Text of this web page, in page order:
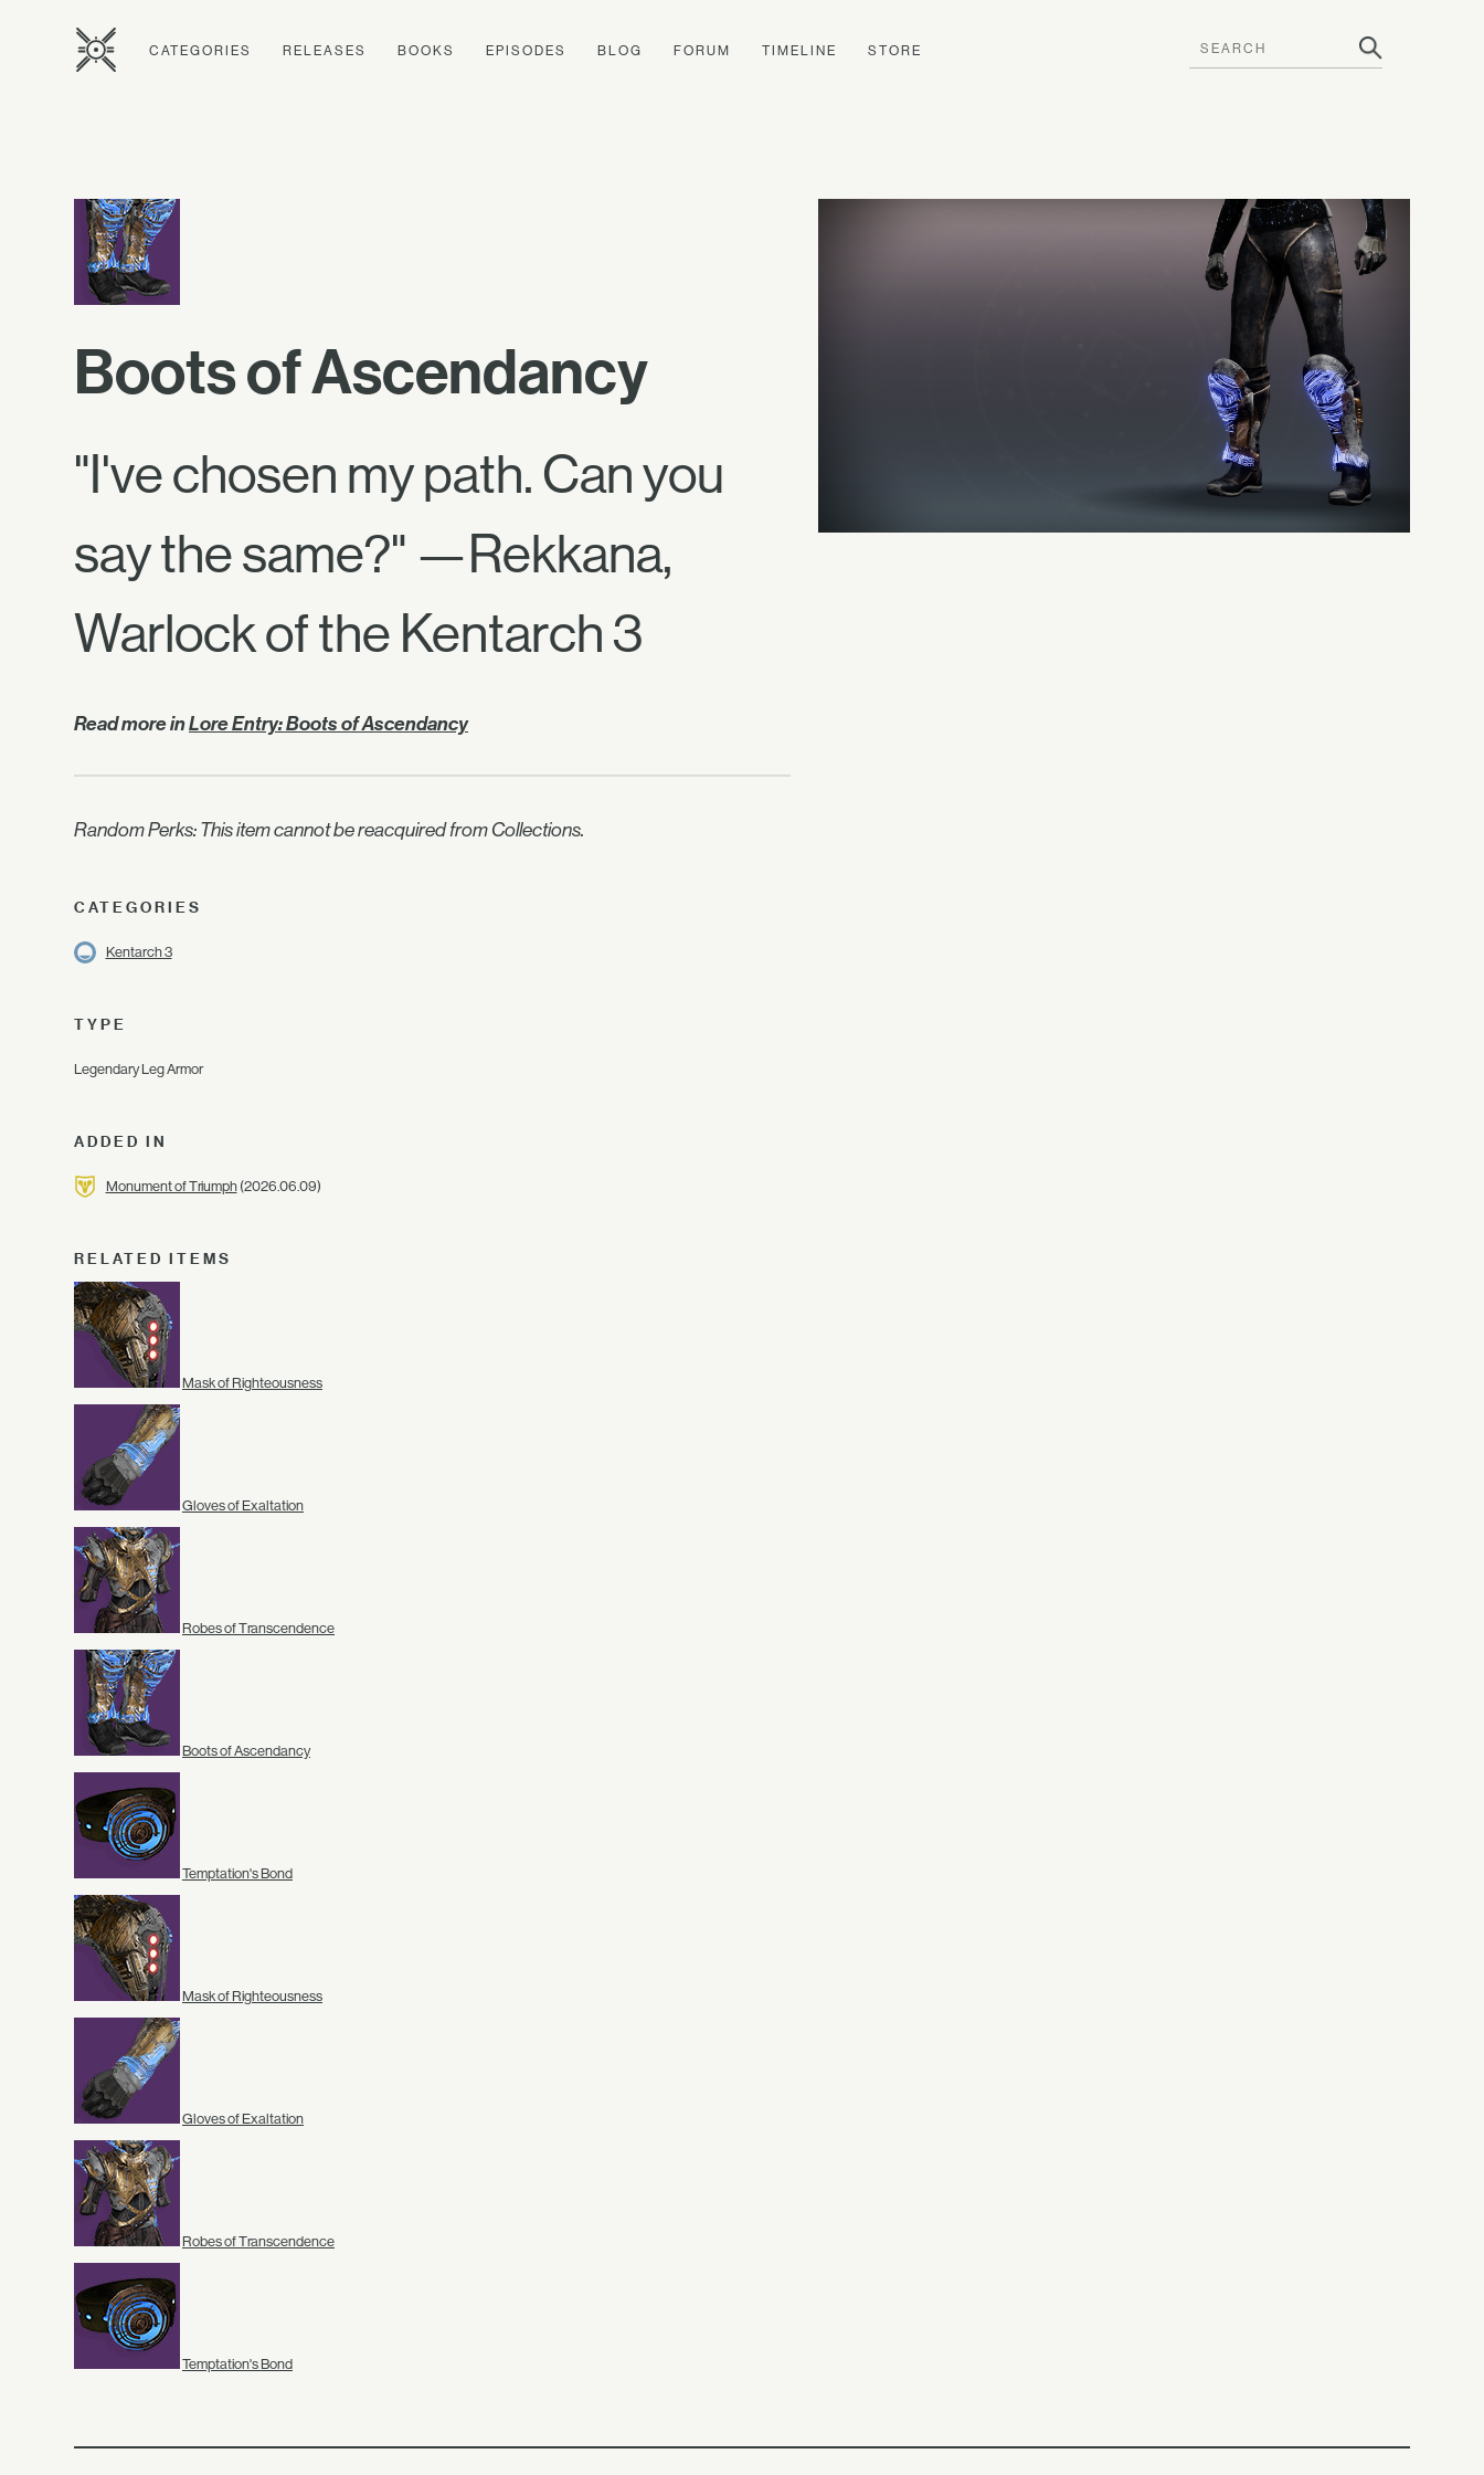
CATEGORIES RELEASES BOOKS EPISODES BLOG FORUM TIMELINE STORE
Boots of Ascendancy
"I've chosen my path. Can you
say the same?" —Rekkana,
Warlock of the Kentarch 3
Read more inLore Entry: Boots of Ascendancy
Random Perks: This item cannot be reacquired from Collections.
CATEGORIES
Kentarch 3
TYPE
Legendary Leg Armor
ADDED IN
Monument of Triumph(2026.06.09)
RELATED ITEMS
Mask of Righteousness
Gloves of Exaltation
Robes of Transcendence
Boots of Ascendancy
Temptation's Bond
Mask of Righteousness
Gloves of Exaltation
Robes of Transcendence
Temptation's Bond